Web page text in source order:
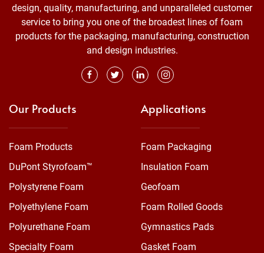
design, quality, manufacturing, and unparalleled customer
service to bring you one of the broadest lines of foam
products for the packaging, manufacturing, construction
and design industries.
Our Products
Foam Products
DuPont Styrofoam™
Polystyrene Foam
Polyethylene Foam
Polyurethane Foam
Specialty Foam
Applications
Foam Packaging
Insulation Foam
Geofoam
Foam Rolled Goods
Gymnastics Pads
Gasket Foam